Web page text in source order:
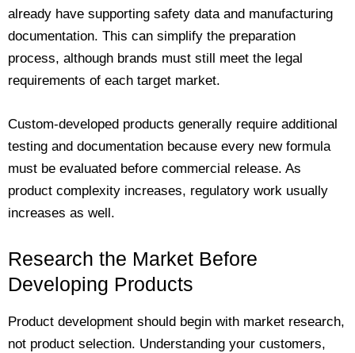
already have supporting safety data and manufacturing
documentation. This can simplify the preparation
process, although brands must still meet the legal
requirements of each target market.
Custom-developed products generally require additional
testing and documentation because every new formula
must be evaluated before commercial release. As
product complexity increases, regulatory work usually
increases as well.
Research the Market Before
Developing Products
Product development should begin with market research,
not product selection. Understanding your customers,